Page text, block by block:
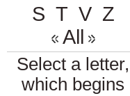
S T V Z
All
Select a letter,
which begins